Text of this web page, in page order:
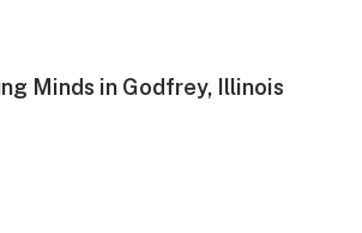
Minds in Godfrey, Illinois